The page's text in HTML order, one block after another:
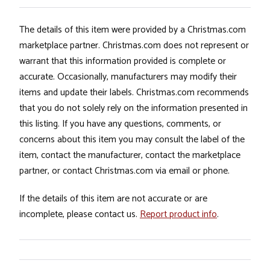
The details of this item were provided by a Christmas.com
marketplace partner. Christmas.com does not represent or
warrant that this information provided is complete or
accurate. Occasionally, manufacturers may modify their
items and update their labels. Christmas.com recommends
that you do not solely rely on the information presented in
this listing. If you have any questions, comments, or
concerns about this item you may consult the label of the
item, contact the manufacturer, contact the marketplace
partner, or contact Christmas.com via email or phone.
If the details of this item are not accurate or are
incomplete, please contact us. Report product info.